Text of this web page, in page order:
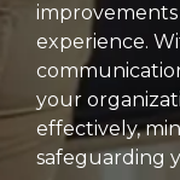
experience.
your
effectively,
safeguarding